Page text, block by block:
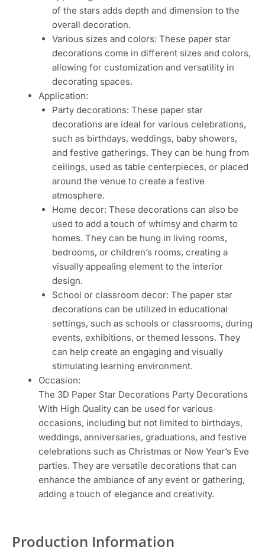
of the stars adds depth and dimension to the
overall decoration.
Various sizes and colors: These paper star
decorations come in different sizes and colors,
allowing for customization and versatility in
decorating spaces.
Application:
Party decorations: These paper star
decorations are ideal for various celebrations,
such as birthdays, weddings, baby showers,
and festive gatherings. They can be hung from
ceilings, used as table centerpieces, or placed
around the venue to create a festive
atmosphere.
Home decor: These decorations can also be
used to add a touch of whimsy and charm to
homes. They can be hung in living rooms,
bedrooms, or children’s rooms, creating a
visually appealing element to the interior
design.
School or classroom decor: The paper star
decorations can be utilized in educational
settings, such as schools or classrooms, during
events, exhibitions, or themed lessons. They
can help create an engaging and visually
stimulating learning environment.
Occasion:
The 3D Paper Star Decorations Party Decorations
With High Quality can be used for various
occasions, including but not limited to birthdays,
weddings, anniversaries, graduations, and festive
celebrations such as Christmas or New Year’s Eve
parties. They are versatile decorations that can
enhance the ambiance of any event or gathering,
adding a touch of elegance and creativity.
Production Information